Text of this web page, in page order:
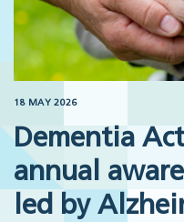
18 MAY 2026
Dementia
annual
led by